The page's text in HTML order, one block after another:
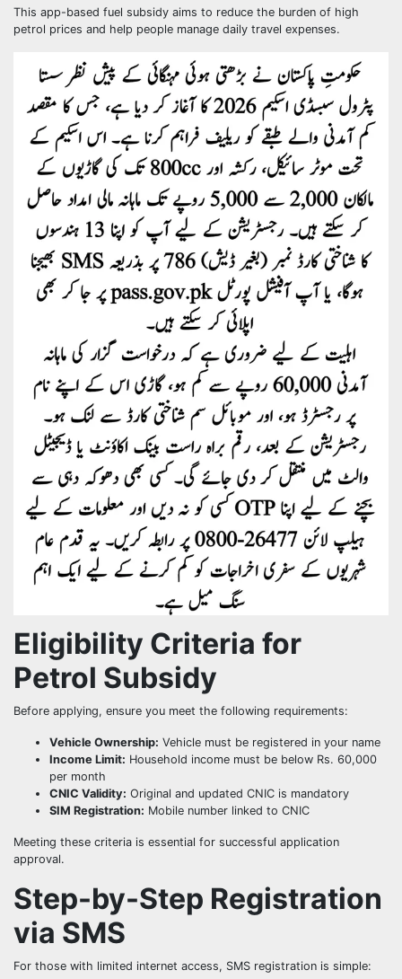
This app-based fuel subsidy aims to reduce the burden of high
petrol prices and help people manage daily travel expenses.
Eligibility Criteria for
Petrol Subsidy
Before applying, ensure you meet the following requirements:
Vehicle Ownership: Vehicle must be registered in your name
Income Limit: Household income must be below Rs. 60,000
per month
CNIC Validity: Original and updated CNIC is mandatory
SIM Registration: Mobile number linked to CNIC
Meeting these criteria is essential for successful application
approval.
Step-by-Step Registration
via SMS
For those with limited internet access, SMS registration is simple: